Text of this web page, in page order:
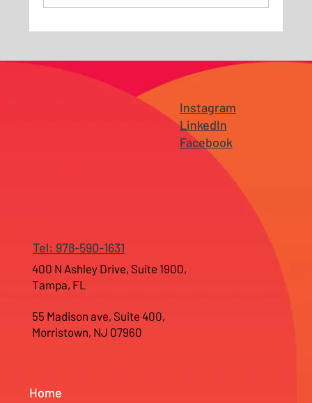
Businesses in NJ and Tampa
Tel: 978-590-1631
400 N Ashley Drive, Suite 1900,
Tampa, FL
55 Madison ave, Suite 400,
Morristown, NJ 07960
Instagram
LinkedIn
Facebook
Home